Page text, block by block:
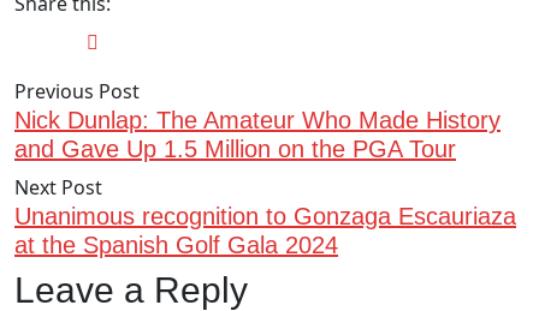
Previous Post
Nick Dunlap: The Amateur Who Made History
and Gave Up 1.5 Million on the PGA Tour
Next Post
Unanimous recognition to Gonzaga Escauriaza
at the Spanish Golf Gala 2024
Leave a Reply